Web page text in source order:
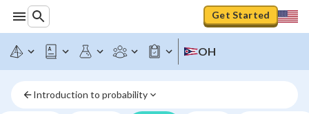
Get Started
OH
Introduction to probability